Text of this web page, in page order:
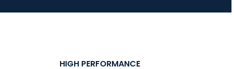
HIGH PERFORMANCE